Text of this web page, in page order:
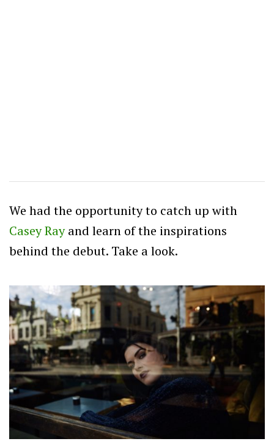
We had the opportunity to catch up with
Casey Rayand learn of the inspirations
behind the debut. Take a look.